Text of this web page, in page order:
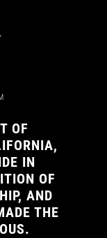
OF
IN
OF
AND
THE